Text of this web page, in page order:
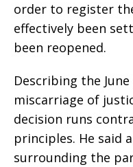
order to register
effectively been
been reopened.
Describing the
miscarriage of
decision runs
principles. He said
surrounding the